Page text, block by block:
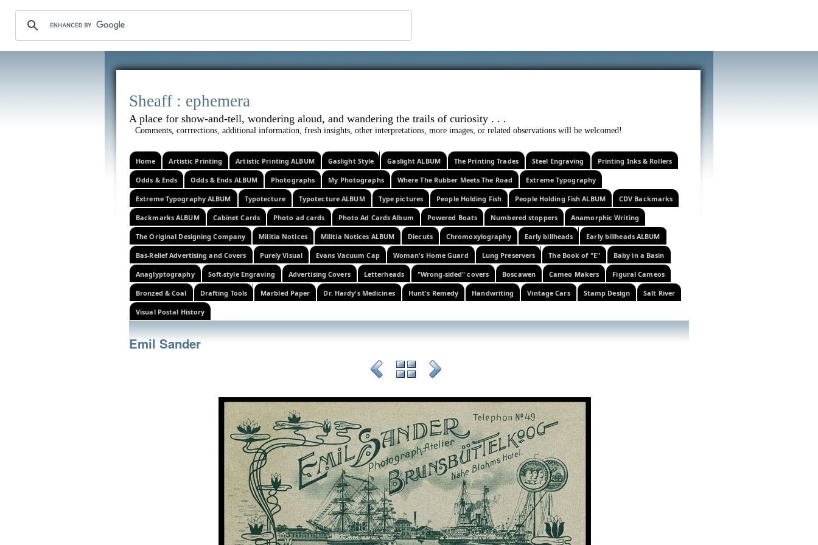
Sheaff : ephemera
A place for show-and-tell, wondering aloud, and wandering the trails of curiosity . . .
Comments, corrrections, additional information, fresh insights, other interpretations, more images, or related observations will be welcomed!
Home Artistic Printing Artistic Printing ALBUM Gaslight Style Gaslight ALBUM The Printing Trades Steel Engraving Printing Inks & Rollers
Odds & Ends Odds & Ends ALBUM Photographs My Photographs Where The Rubber Meets The Road Extreme Typography
Extreme Typography ALBUM Typotecture Typotecture ALBUM Type pictures People Holding Fish People Holding Fish ALBUM CDV Backmarks
Backmarks ALBUM Cabinet Cards Photo ad cards Photo Ad Cards Album Powered Boats Numbered stoppers Anamorphic Writing
The Original Designing Company Militia Notices Militia Notices ALBUM Diecuts Chromoxylography Early billheads Early billheads ALBUM
Bas-Relief Advertising and Covers Purely Visual Evans Vacuum Cap Woman's Home Guard Lung Preservers The Book of "E" Baby in a Basin
Anaglyptography Soft-style Engraving Advertising Covers Letterheads "Wrong-sided" covers Boscawen Cameo Makers Figural Cameos
Bronzed & Coal Drafting Tools Marbled Paper Dr. Hardy's Medicines Hunt's Remedy Handwriting Vintage Cars Stamp Design Salt River
Visual Postal History
Emil Sander